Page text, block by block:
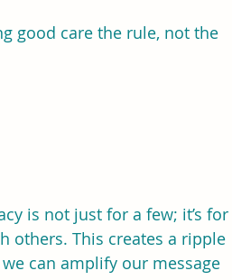
good care the rule, not the
is not just for a few; it’s for
others. This creates a ripple
can amplify our message